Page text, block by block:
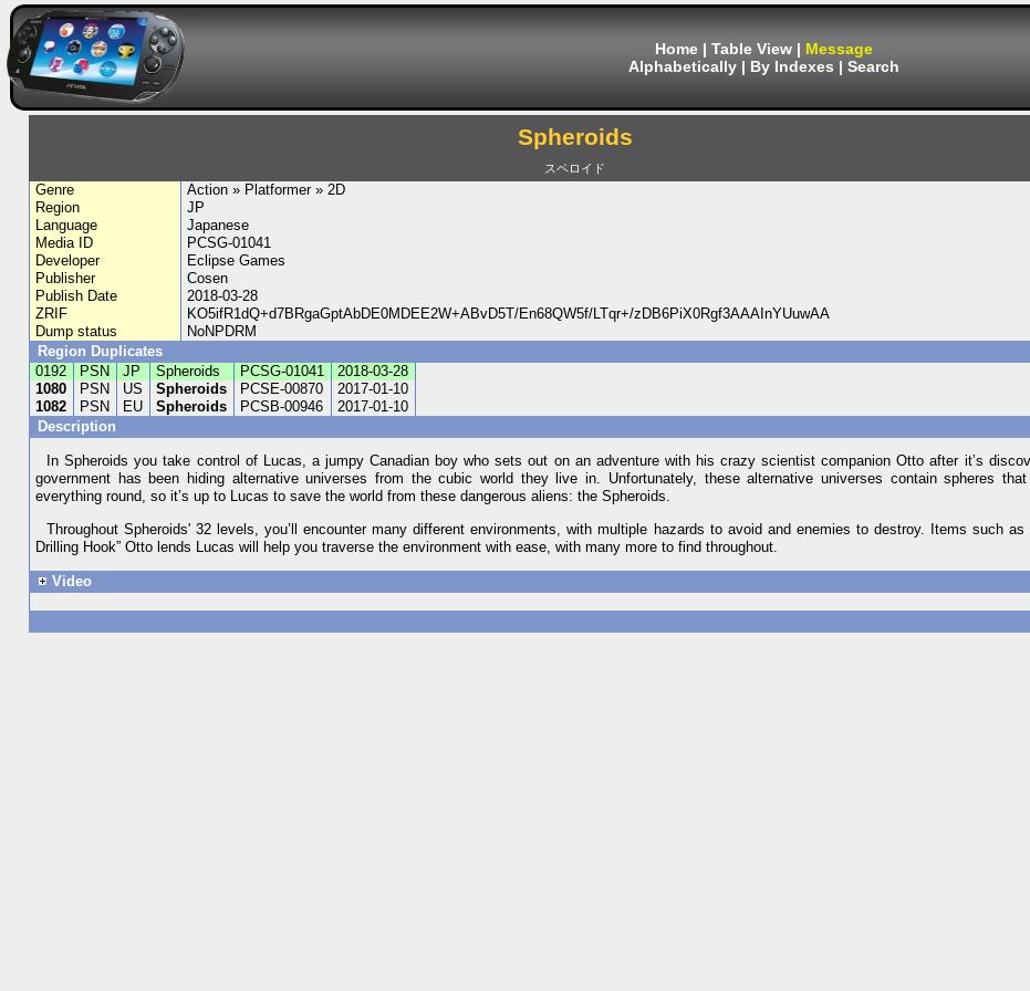
Home | Table View | Message
Alphabetically | By Indexes | Search
Spheroids
スペロイド
Genre
Action » Platformer » 2D
Region
JP
Language
Japanese
Media ID
PCSG-01041
Developer
Eclipse Games
Publisher
Cosen
Publish Date
2018-03-28
ZRIF
KO5ifR1dQ+d7BRgaGptAbDE0MDEE2W+ABvD5T/En68QW5f/LTqr+/zDB6PiX0Rgf3AAAInYUuwAA
Dump status
NoNPDRM
Region Duplicates
0192
PSN JP Spheroids PCSG-01041
2018-03-28
1080
PSN US Spheroids PCSE-00870
2017-01-10
1082
PSN EU Spheroids PCSB-00946
2017-01-10
Description
In Spheroids you take control of Lucas, a jumpy Canadian boy who sets out on an adventure with his crazy scientist companion Otto after it’s
government has been hiding alternative universes from the cubic world they live in. Unfortunately, these alternative universes contain spheres
everything round, so it’s up to Lucas to save the world from these dangerous aliens: the Spheroids.
Throughout Spheroids' 32 levels, you’ll encounter many different environments, with multiple hazards to avoid and enemies to destroy. Items such as
Drilling Hook” Otto lends Lucas will help you traverse the environment with ease, with many more to find throughout.
Video